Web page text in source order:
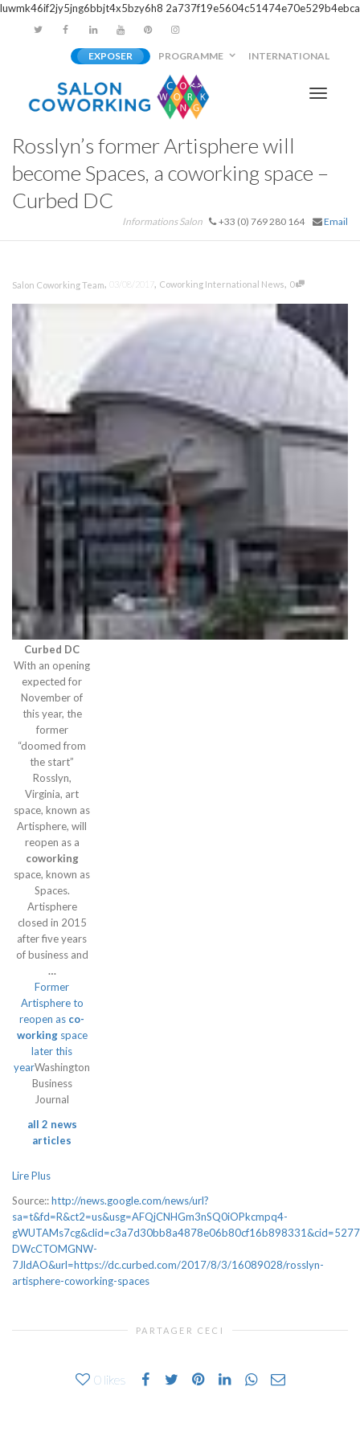
luwmk46if2jy5jng6bbjt4x5bzy6h8 2a737f19e5604c51474e70e529b4ebca
EXPOSER PROGRAMME INTERNATIONAL
Rosslyn’s former Artisphere will
become Spaces, a coworking space –
Curbed DC
Informations Salon +33 (0) 769 280 164 Email
Salon Coworking Team, 03/08/2017, Coworking International News, 0
Curbed DC
With an opening
expected for
November of
this year, the
former
“doomed from
the start”
Rosslyn,
Virginia, art
space, known as
Artisphere, will
reopen as a
coworking
space, known as
Spaces.
Artisphere
closed in 2015
after five years
of business and
…
Former
Artisphere to
reopen as co-
workingspace
later this
yearWashington
Business
Journal
all 2 news
articles
Lire Plus
Source::http://news.google.com/news/url?
sa=t&fd=R&ct2=us&usg=AFQjCNHGm3nSQ0iOPkcmpq4-
DWcCTOMGNW-
7JldAO&url=https://dc.curbed.com/2017/8/3/16089028/rosslyn-
artisphere-coworking-spaces
PARTAGER CECI
0 likes